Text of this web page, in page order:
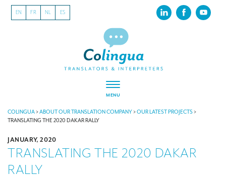
EN FR NL ES
MENU
ABOUT US
Our latest projects
CSR
COLINGUA>ABOUT OUR TRANSLATION COMPANY>OUR LATEST PROJECTS>
TRANSLATING THE 2020 DAKAR RALLY
JANUARY, 2020
TRANSLATING THE 2020 DAKAR
RALLY